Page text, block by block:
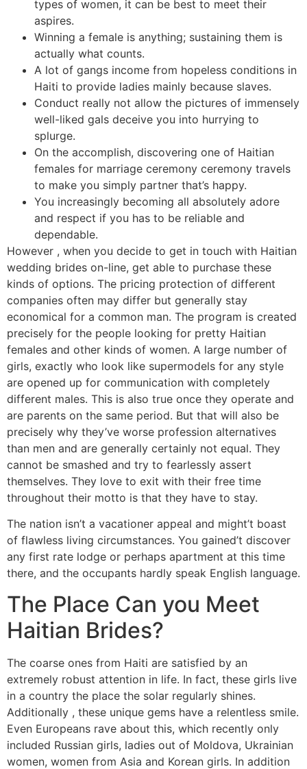
types of women, it can be best to meet their
aspires.
Winning a female is anything; sustaining them is
actually what counts.
A lot of gangs income from hopeless conditions in
Haiti to provide ladies mainly because slaves.
Conduct really not allow the pictures of immensely
well-liked gals deceive you into hurrying to
splurge.
On the accomplish, discovering one of Haitian
females for marriage ceremony ceremony travels
to make you simply partner that’s happy.
You increasingly becoming all absolutely adore
and respect if you has to be reliable and
dependable.
However , when you decide to get in touch with Haitian
wedding brides on-line, get able to purchase these
kinds of options. The pricing protection of different
companies often may differ but generally stay
economical for a common man. The program is created
precisely for the people looking for pretty Haitian
females and other kinds of women. A large number of
girls, exactly who look like supermodels for any style
are opened up for communication with completely
different males. This is also true once they operate and
are parents on the same period. But that will also be
precisely why they’ve worse profession alternatives
than men and are generally certainly not equal. They
cannot be smashed and try to fearlessly assert
themselves. They love to exit with their free time
throughout their motto is that they have to stay.
The nation isn’t a vacationer appeal and might’t boast
of flawless living circumstances. You gained’t discover
any first rate lodge or perhaps apartment at this time
there, and the occupants hardly speak English language.
The Place Can you Meet
Haitian Brides?
The coarse ones from Haiti are satisfied by an
extremely robust attention in life. In fact, these girls live
in a country the place the solar regularly shines.
Additionally , these unique gems have a relentless smile.
Even Europeans rave about this, which recently only
included Russian girls, ladies out of Moldova, Ukrainian
women, women from Asia and Korean girls. In addition